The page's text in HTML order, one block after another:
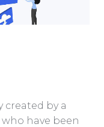
created by a
have been